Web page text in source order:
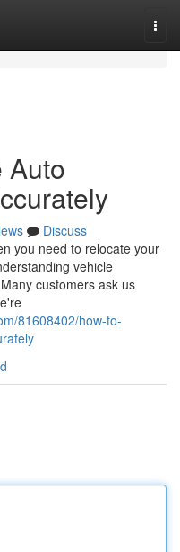
Auto
Discuss
you need to relocate your
vehicle
customers ask us
81608402/how-to-